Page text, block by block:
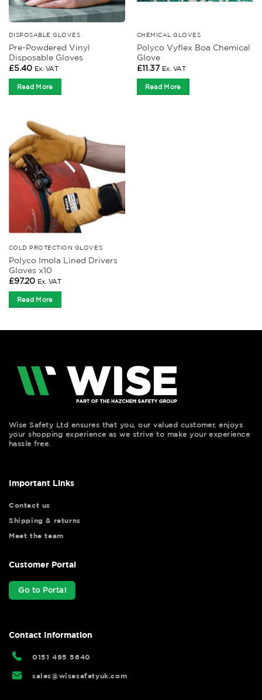
DISPOSABLE GLOVES
Pre-Powdered Vinyl
Disposable Gloves
£5.40 Ex. VAT
Read More
CHEMICAL GLOVES
Polyco Vyflex Boa Chemical
Glove
£11.37 Ex. VAT
Read More
COLD PROTECTION GLOVES
Polyco Imola Lined Drivers
Gloves x10
£97.20 Ex. VAT
Read More
Wise Safety Ltd ensures that you, our valued customer, enjoys
your shopping experience as we strive to make your experience
hassle free.
Important Links
Contact us
Shipping & returns
Meet the team
Customer Portal
Go to Portal
Contact Information
0151 495 5640
sales@wisesafetyuk.com